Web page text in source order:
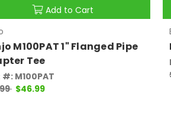
Add to Cart
M100PAT 1" Flanged Pipe
Tee
M100PAT
$46.99